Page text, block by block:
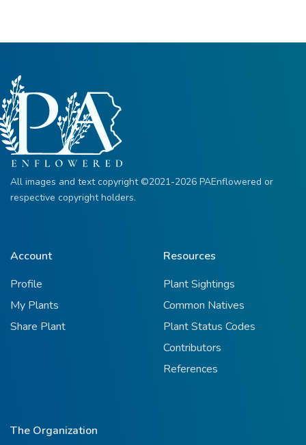
All images and text copyright ©2021-2026 PAEnflowered or
respective copyright holders.
Account
Profile
My Plants
Share Plant
Resources
Plant Sightings
Common Natives
Plant Status Codes
Contributors
References
The Organization